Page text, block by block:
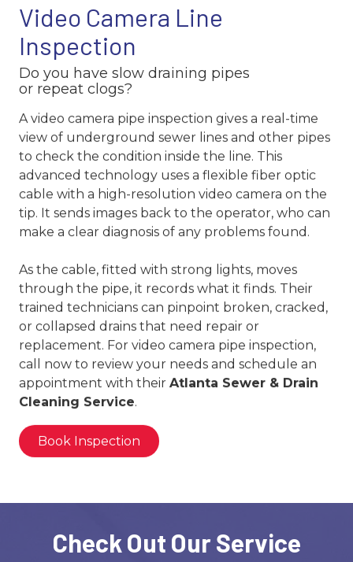
Video Camera Line
Inspection
Do you have slow draining pipes
or repeat clogs?
A video camera pipe inspection gives a real-time
view of underground sewer lines and other pipes
to check the condition inside the line. This
advanced technology uses a flexible fiber optic
cable with a high-resolution video camera on the
tip. It sends images back to the operator, who can
make a clear diagnosis of any problems found.
As the cable, fitted with strong lights, moves
through the pipe, it records what it finds. Their
trained technicians can pinpoint broken, cracked,
or collapsed drains that need repair or
replacement. For video camera pipe inspection,
call now to review your needs and schedule an
appointment with their Atlanta Sewer & Drain
Cleaning Service.
Book Inspection
Check Out Our Service